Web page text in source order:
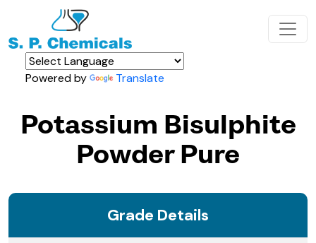
Powered by Translate
Potassium Bisulphite
Powder Pure
Grade Details